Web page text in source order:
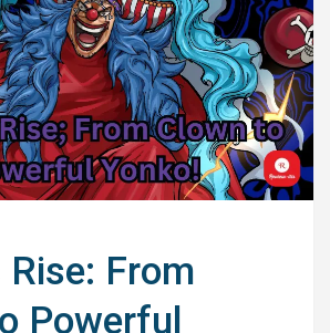
Rise: From
Powerful